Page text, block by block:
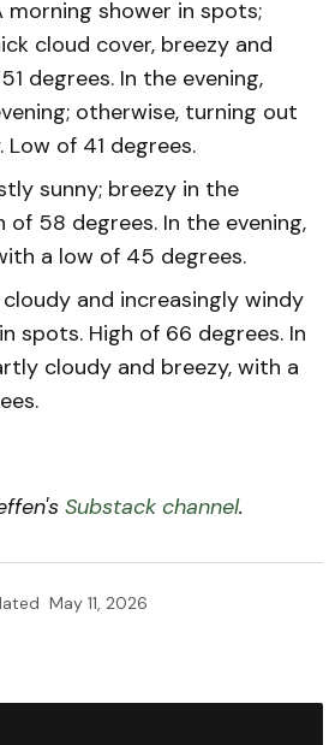
morning shower in spots;
cloud cover, breezy and
degrees. In the evening,
otherwise, turning out
Low of 41 degrees.
sunny; breezy in the
of 58 degrees. In the evening,
a low of 45 degrees.
and increasingly windy
spots. High of 66 degrees. In
cloudy and breezy, with a
Substack channel.
May 11, 2026